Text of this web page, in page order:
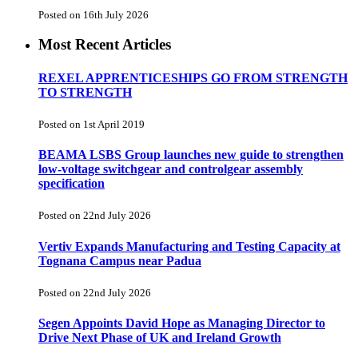
Posted on 16th July 2026
Most Recent Articles
REXEL APPRENTICESHIPS GO FROM STRENGTH
TO STRENGTH
Posted on 1st April 2019
BEAMA LSBS Group launches new guide to strengthen
low-voltage switchgear and controlgear assembly
specification
Posted on 22nd July 2026
Vertiv Expands Manufacturing and Testing Capacity at
Tognana Campus near Padua
Posted on 22nd July 2026
Segen Appoints David Hope as Managing Director to
Drive Next Phase of UK and Ireland Growth